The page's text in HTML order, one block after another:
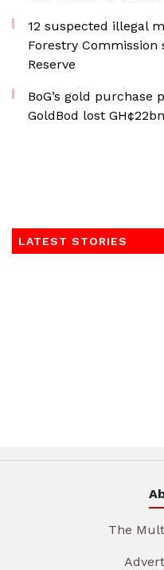
12 suspected illegal
Forestry Commission
Reserve
BoG’s gold purchase
GoldBod lost
LATEST STORIES
The